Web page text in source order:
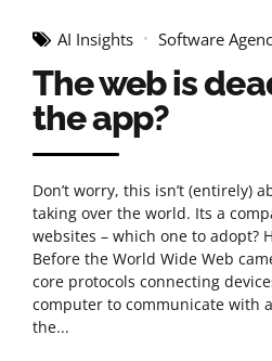
AI Insights Software
The web is
the app?
Don’t worry, this isn’t (entirely)
taking over the world. Its a
websites – which one to adopt?
Before the World Wide Web
core protocols connecting
computer to communicate with
the...